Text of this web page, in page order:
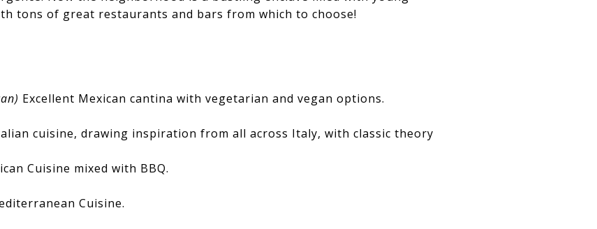
tons of great restaurants and bars from which to choose!
Excellent Mexican cantina with vegetarian and vegan options.
cuisine, drawing inspiration from all across Italy, with classic theory
Cuisine mixed with BBQ.
Cuisine.